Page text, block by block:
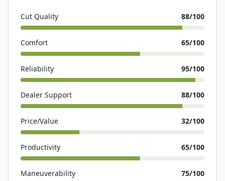
Cut Quality 88/100
Comfort 65/100
Reliability 95/100
Dealer Support 88/100
Price/Value 32/100
Productivity 65/100
Maneuverability 75/100